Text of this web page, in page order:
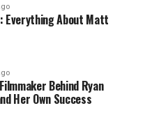
as a family name. It
work on farms or in
the name connects to
way it sounds—calm,
makes it great for
Everything About Matt
Behind Ryan
Her Own Success